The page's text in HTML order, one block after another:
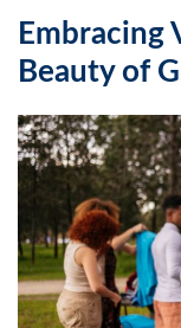
Embracing
Beauty of